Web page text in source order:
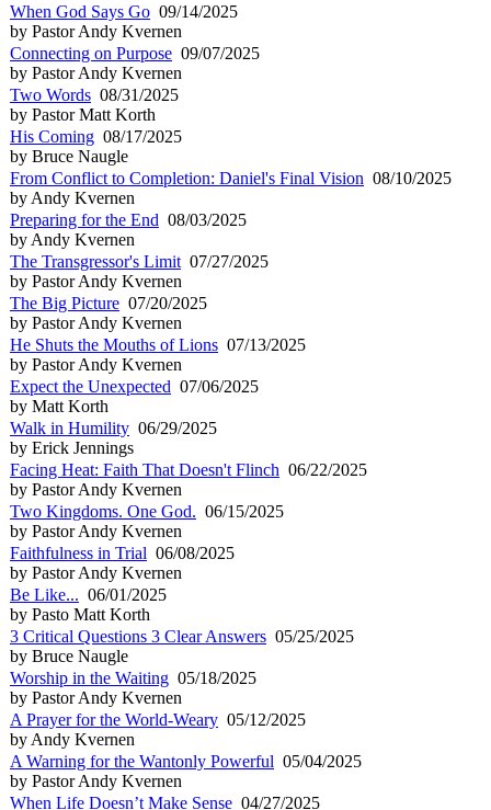
When God Says Go 09/14/2025
by Pastor Andy Kvernen
Connecting on Purpose 09/07/2025
by Pastor Andy Kvernen
Two Words 08/31/2025
by Pastor Matt Korth
His Coming 08/17/2025
by Bruce Naugle
From Conflict to Completion: Daniel's Final Vision 08/10/2025
by Andy Kvernen
Preparing for the End 08/03/2025
by Andy Kvernen
The Transgressor's Limit 07/27/2025
by Pastor Andy Kvernen
The Big Picture 07/20/2025
by Pastor Andy Kvernen
He Shuts the Mouths of Lions 07/13/2025
by Pastor Andy Kvernen
Expect the Unexpected 07/06/2025
by Matt Korth
Walk in Humility 06/29/2025
by Erick Jennings
Facing Heat: Faith That Doesn't Flinch 06/22/2025
by Pastor Andy Kvernen
Two Kingdoms. One God. 06/15/2025
by Pastor Andy Kvernen
Faithfulness in Trial 06/08/2025
by Pastor Andy Kvernen
Be Like... 06/01/2025
by Pasto Matt Korth
3 Critical Questions 3 Clear Answers 05/25/2025
by Bruce Naugle
Worship in the Waiting 05/18/2025
by Pastor Andy Kvernen
A Prayer for the World-Weary 05/12/2025
by Andy Kvernen
A Warning for the Wantonly Powerful 05/04/2025
by Pastor Andy Kvernen
When Life Doesn’t Make Sense 04/27/2025